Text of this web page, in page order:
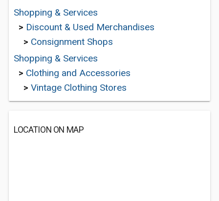
Shopping & Services
> Discount & Used Merchandises
> Consignment Shops
Shopping & Services
> Clothing and Accessories
> Vintage Clothing Stores
LOCATION ON MAP